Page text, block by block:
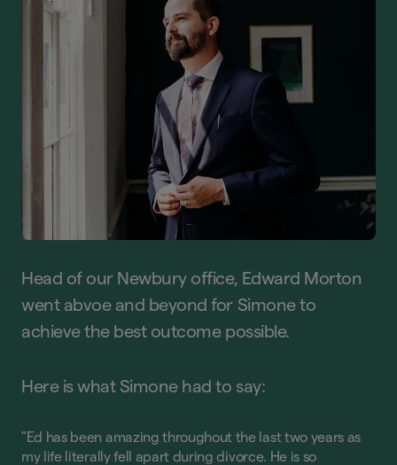
Head of our Newbury office, Edward Morton
went abvoe and beyond for Simone to
achieve the best outcome possible.
Here is what Simone had to say:
"Ed has been amazing throughout the last two years as
my life literally fell apart during divorce. He is so